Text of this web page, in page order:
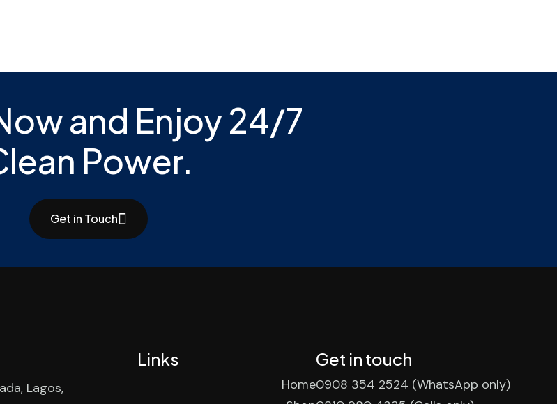
and Enjoy 24/7
Power.
Get in Touch
Lagos,
Links
Home
Get in touch
0908 354 2524 (WhatsApp only)